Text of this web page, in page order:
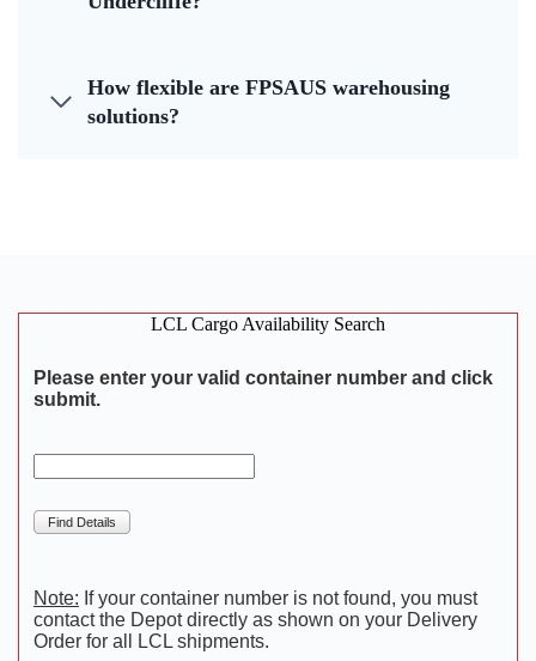
How flexible are FPSAUS warehousing
solutions?
LCL Cargo Availability Search